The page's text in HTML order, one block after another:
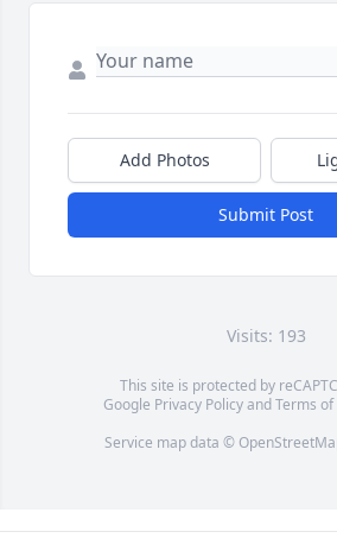
Add Photos
Submit Post
Visits: 193
This site is protected by
Google Privacy PolicyandTerms of
Service map data ©